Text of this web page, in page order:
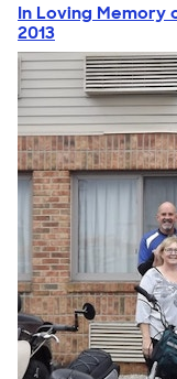
In Loving Memory
2013